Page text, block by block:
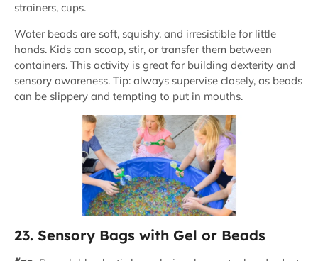
strainers, cups.
Water beads are soft, squishy, and irresistible for little
hands. Kids can scoop, stir, or transfer them between
containers. This activity is great for building dexterity and
sensory awareness. Tip: always supervise closely, as beads
can be slippery and tempting to put in mouths.
23. Sensory Bags with Gel or Beads